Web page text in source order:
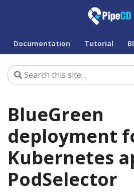
Documentation Tutorial
BlueGreen
deployment
Kubernetes
PodSelector